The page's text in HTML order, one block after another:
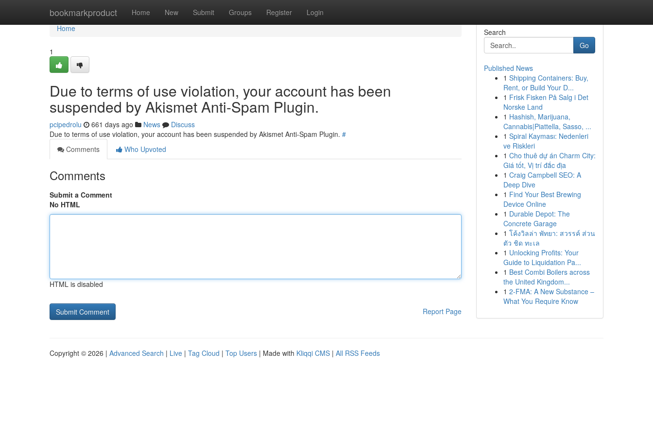
bookmarkproduct Home New Submit Groups Register Login
Home
Home
1
Due to terms of use violation, your account has been
suspended by Akismet Anti-Spam Plugin.
pcipedrolu 661 days ago News
Discuss
Due to terms of use violation, your account has been suspended by Akismet Anti-Spam Plugin. #
Comments
Who Upvoted
Comments
Submit a Comment
No HTML
HTML is disabled
Report Page
Search
Go
Published News
1 Shipping Containers: Buy,
Rent, or Build Your D...
1 Frisk Fisken På Salg i Det
Norske Land
1 Hashish, Marijuana,
Cannabis|Piattella, Sasso, ...
1 Spiral Kayması: Nedenleri
ve Riskleri
1 Cho thuê dự án Charm City:
Giá tốt, Vị trí đắc địa
1 Craig Campbell SEO: A
Deep Dive
1 Find Your Best Brewing
Device Online
1 Durable Depot: The
Concrete Garage
1 โค้งวิลล่า พัทยา: สวรรค์ ส่วน
ตัว ชิด ทะเล
1 Unlocking Profits: Your
Guide to Liquidation Pa...
1 Best Combi Boilers across
the United Kingdom...
1 2-FMA: A New Substance –
What You Require Know
Copyright © 2026 | Advanced Search | Live | Tag Cloud | Top Users | Made with Kliqqi CMS | All RSS Feeds